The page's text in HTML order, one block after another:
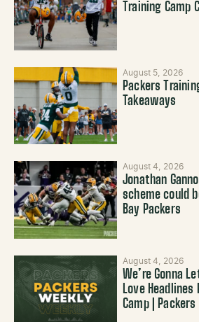
Training Camp
August 5, 2026
Packers
Takeaways
August 4, 2026
Jonathan
scheme could
Bay Packers
August 4, 2026
We’re Gonna
Love
Camp |